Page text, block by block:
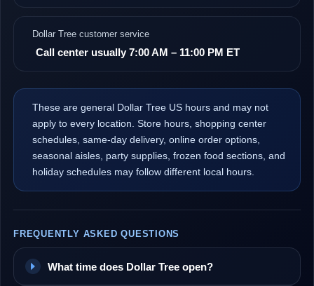
Dollar Tree customer service
Call center usually 7:00 AM – 11:00 PM ET
These are general Dollar Tree US hours and may not
apply to every location. Store hours, shopping center
schedules, same-day delivery, online order options,
seasonal aisles, party supplies, frozen food sections, and
holiday schedules may follow different local hours.
FREQUENTLY ASKED QUESTIONS
What time does Dollar Tree open?